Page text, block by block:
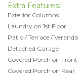
Extra Features:
Exterior Columns
Laundry on 1st Floor
Patio / Terrace / Veranda
Detached Garage
Covered Porch on Front
Covered Porch on Rear